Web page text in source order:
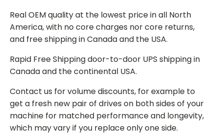
Real OEM quality at the lowest price in all North
America, with no core charges nor core returns,
and free shipping in Canada and the USA.
Rapid Free Shipping door-to-door UPS shipping in
Canada and the continental USA.
Contact us for volume discounts, for example to
get a fresh new pair of drives on both sides of your
machine for matched performance and longevity,
which may vary if you replace only one side.